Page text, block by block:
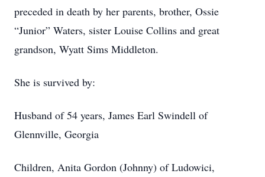
preceded in death by her parents, brother, Ossie
“Junior” Waters, sister Louise Collins and great
grandson, Wyatt Sims Middleton.
She is survived by:
Husband of 54 years, James Earl Swindell of
Glennville, Georgia
Children, Anita Gordon (Johnny) of Ludowici,